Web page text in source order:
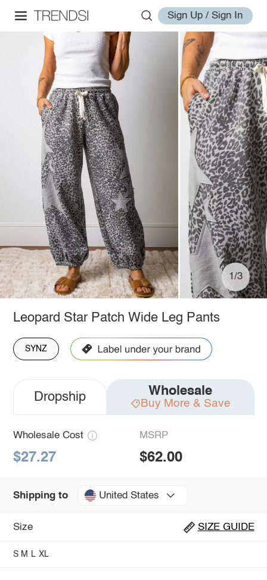
Sign Up / Sign In
1/3
Leopard Star Patch Wide Leg Pants
SYNZ
Dropship Wholesale
Buy More & Save
Wholesale Cost
$27.27
MSRP
$62.00
Shipping to United States
Size SIZE GUIDE
S M L XL